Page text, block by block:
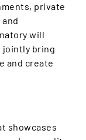
private
will
jointly bring
and create
showcases